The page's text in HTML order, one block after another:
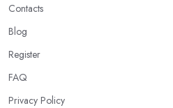
Contacts
Blog
Register
FAQ
Privacy Policy